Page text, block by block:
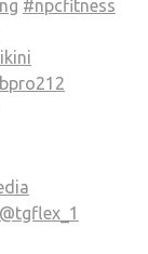
#npcfitness
@tgflex_1